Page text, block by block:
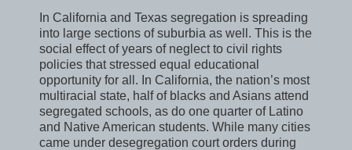
In California and Texas segregation is spreading
into large sections of suburbia as well. This is the
social effect of years of neglect to civil rights
policies that stressed equal educational
opportunity for all. In California, the nation’s most
multiracial state, half of blacks and Asians attend
segregated schools, as do one quarter of Latino
and Native American students. While many cities
came under desegregation court orders during